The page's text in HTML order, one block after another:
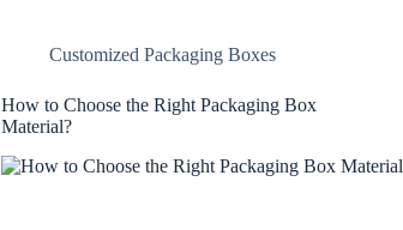
Customized Packaging Boxes
How to Choose the Right Packaging Box
Material?